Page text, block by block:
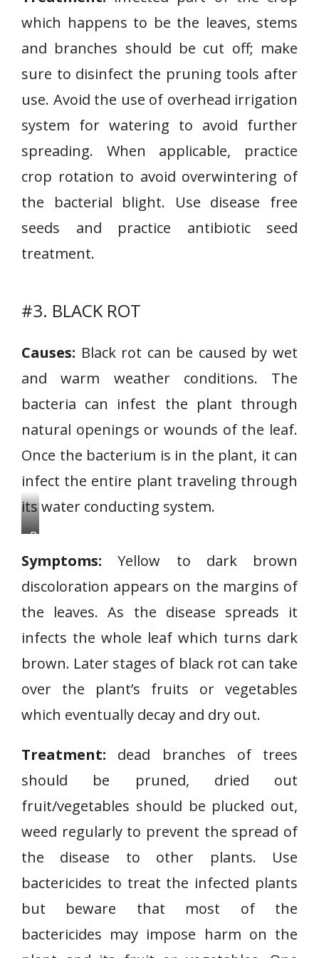
which happens to be the leaves, stems
and branches should be cut off; make
sure to disinfect the pruning tools after
use. Avoid the use of overhead irrigation
system for watering to avoid further
spreading. When applicable, practice
crop rotation to avoid overwintering of
the bacterial blight. Use disease free
seeds and practice antibiotic seed
treatment.
#3. BLACK ROT
Causes: Black rot can be caused by wet
and warm weather conditions. The
bacteria can infest the plant through
natural openings or wounds of the leaf.
Once the bacterium is in the plant, it can
infect the entire plant traveling through
its water conducting system.
B
l
c
k
R
D
i
e
a
e
Symptoms:Yellow to dark brown
discoloration appears on the margins of
the leaves. As the disease spreads it
infects the whole leaf which turns dark
brown. Later stages of black rot can take
over the plant’s fruits or vegetables
which eventually decay and dry out.
Treatment: dead branches of trees
should be pruned, dried out
fruit/vegetables should be plucked out,
weed regularly to prevent the spread of
the disease to other plants. Use
bactericides to treat the infected plants
but beware that most of the
bactericides may impose harm on the